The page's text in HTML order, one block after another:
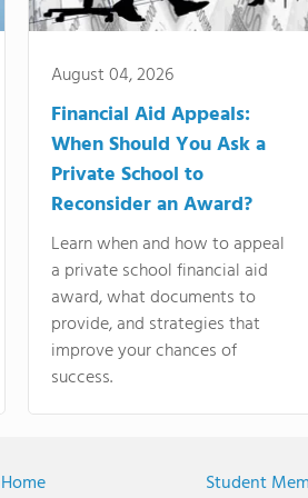
August 04, 2026
Financial Aid Appeals:
When Should You Ask a
Private School to
Reconsider an Award?
Learn when and how to appeal
a private school financial aid
award, what documents to
provide, and strategies that
improve your chances of
success.
Home
Student